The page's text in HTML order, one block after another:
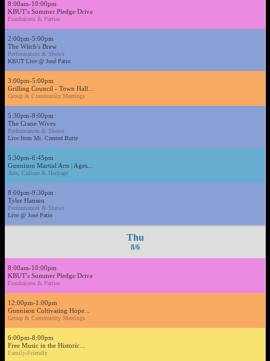
8:00am-10:00pm
KBUT's Summer Pledge Drive
Fundraisers & Parties
2:00pm-5:00pm
The Witch's Brew
Performances & Shows
KBUT Live @ José Patio
3:00pm-5:00pm
Grilling Council - Town Hall...
Group & Community Meetings
5:30pm-8:00pm
The Crane Wives
Performances & Shows
Live from Mt. Crested Butte
5:30pm-6:45pm
Gunnison Martial Arts | Ages...
Arts, Culture & Heritage
8:00pm-9:30pm
Tyler Hansen
Performances & Shows
Live @ José Patio
Thu
8/6
8:00am-10:00pm
KBUT's Summer Pledge Drive
Fundraisers & Parties
12:00pm-1:00pm
Gunnison Cultivating Hope...
Group & Community Meetings
6:00pm-8:00pm
Free Music in the Historic...
Family-Friendly